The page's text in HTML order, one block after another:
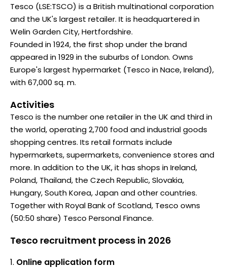
Tesco (LSE:TSCO) is a British multinational corporation
and the UK's largest retailer. It is headquartered in
Welin Garden City, Hertfordshire.
Founded in 1924, the first shop under the brand
appeared in 1929 in the suburbs of London. Owns
Europe's largest hypermarket (Tesco in Nace, Ireland),
with 67,000 sq. m.
Activities
Tesco is the number one retailer in the UK and third in
the world, operating 2,700 food and industrial goods
shopping centres. Its retail formats include
hypermarkets, supermarkets, convenience stores and
more. In addition to the UK, it has shops in Ireland,
Poland, Thailand, the Czech Republic, Slovakia,
Hungary, South Korea, Japan and other countries.
Together with Royal Bank of Scotland, Tesco owns
(50:50 share) Tesco Personal Finance.
Tesco recruitment process in 2026
Online application form